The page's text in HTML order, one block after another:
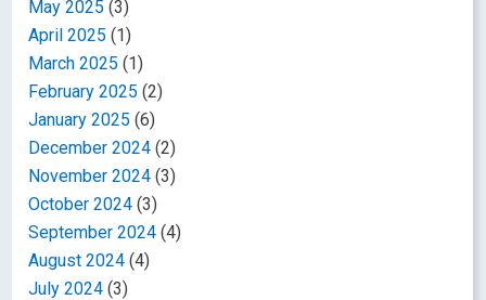
May 2025 (3)
April 2025 (1)
March 2025 (1)
February 2025 (2)
January 2025 (6)
December 2024 (2)
November 2024 (3)
October 2024 (3)
September 2024 (4)
August 2024 (4)
July 2024 (3)